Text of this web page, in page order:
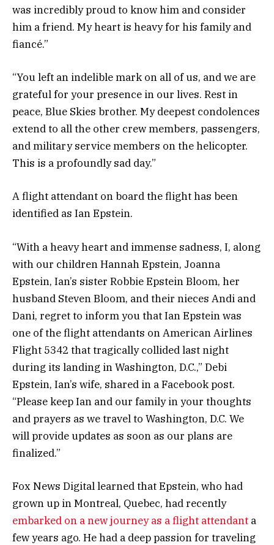
was incredibly proud to know him and consider
him a friend. My heart is heavy for his family and
fiancé.”
“You left an indelible mark on all of us, and we are
grateful for your presence in our lives. Rest in
peace, Blue Skies brother. My deepest condolences
extend to all the other crew members, passengers,
and military service members on the helicopter.
This is a profoundly sad day.”
A flight attendant on board the flight has been
identified as Ian Epstein.
“With a heavy heart and immense sadness, I, along
with our children Hannah Epstein, Joanna
Epstein, Ian’s sister Robbie Epstein Bloom, her
husband Steven Bloom, and their nieces Andi and
Dani, regret to inform you that Ian Epstein was
one of the flight attendants on American Airlines
Flight 5342 that tragically collided last night
during its landing in Washington, D.C.,” Debi
Epstein, Ian’s wife, shared in a Facebook post.
“Please keep Ian and our family in your thoughts
and prayers as we travel to Washington, D.C. We
will provide updates as soon as our plans are
finalized.”
Fox News Digital learned that Epstein, who had
grown up in Montreal, Quebec, had recently
embarked on a new journey as a flight attendant a
few years ago. He had a deep passion for traveling